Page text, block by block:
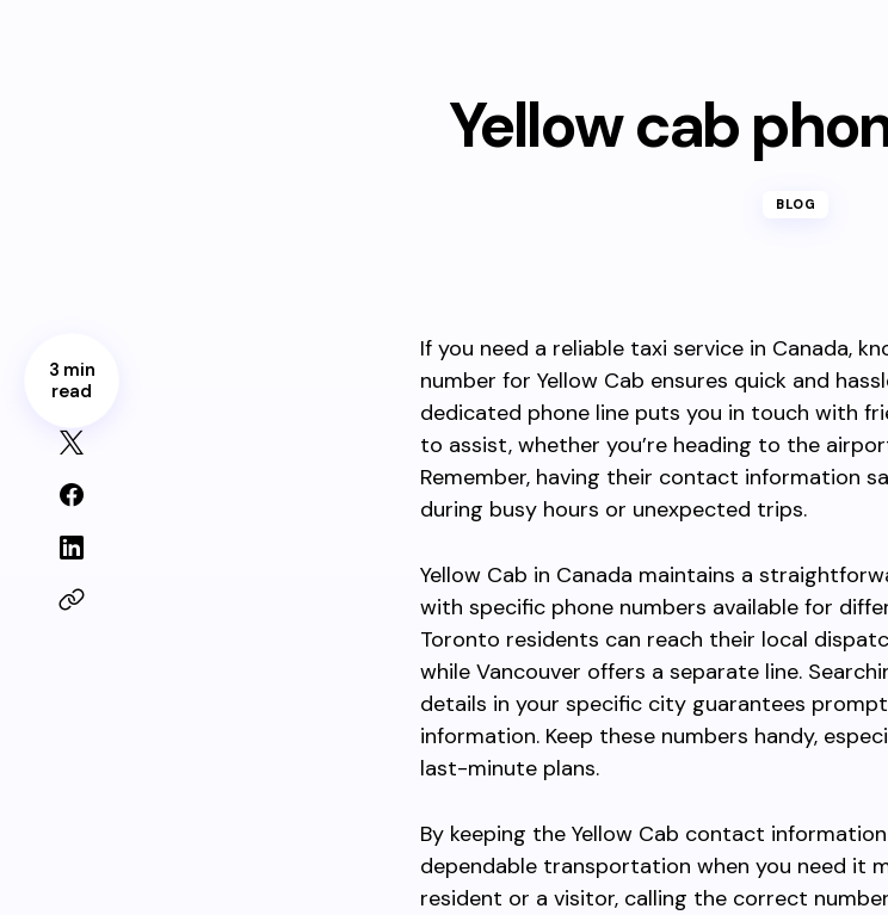
Yellow cab
BLOG
3 min
read
If you need a reliable taxi service in Canada,
number for Yellow Cab ensures quick and
dedicated phone line puts you in touch with
to assist, whether you’re heading to the
Remember, having their contact information
during busy hours or unexpected trips.
Yellow Cab in Canada maintains a
with specific phone numbers available for
Toronto residents can reach their local
while Vancouver offers a separate line.
details in your specific city guarantees
information. Keep these numbers handy,
last-minute plans.
By keeping the Yellow Cab contact
dependable transportation when you need it
resident or a visitor, calling the correct